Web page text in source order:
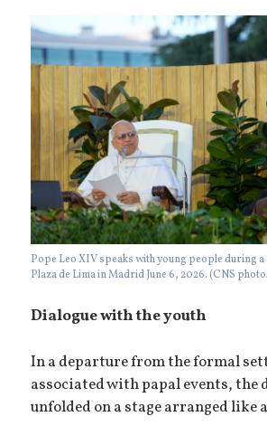
Pope Leo XIV speaks with young people during
Plaza de Lima in Madrid June 6, 2026. (CNS
Dialogue with the youth
In a departure from the formal
associated with papal events, the
unfolded on a stage arranged like